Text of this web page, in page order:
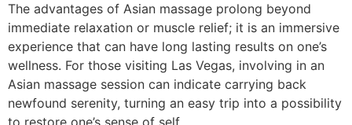
The advantages of Asian massage prolong beyond
immediate relaxation or muscle relief; it is an immersive
experience that can have long lasting results on one’s
wellness. For those visiting Las Vegas, involving in an
Asian massage session can indicate carrying back
newfound serenity, turning an easy trip into a possibility
to restore one’s sense of self.